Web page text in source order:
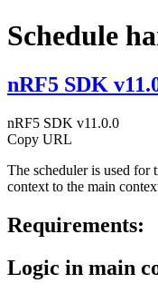
Schedule
nRF5 SDK
nRF5 SDK v11.0.0
Copy URL
The scheduler is used for
context to the main
Requirements:
Logic in main